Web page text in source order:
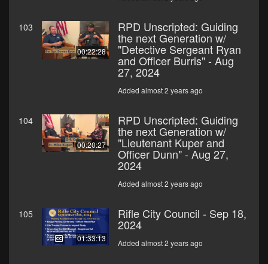
103
00:22:28
RPD Unscripted: Guiding
the next Generation w/
"Detective Sergeant Ryan
and Officer Burris" - Aug
27, 2024
Added almost 2 years ago
104
00:20:27
RPD Unscripted: Guiding
the next Generation w/
"Lieutenant Kuper and
Officer Dunn" - Aug 27,
2024
Added almost 2 years ago
105
01:33:13
Rifle City Council - Sep 18,
2024
Added almost 2 years ago